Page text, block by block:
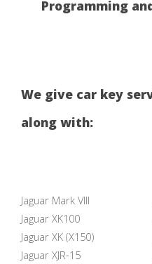
Programming
We give car key
along with:
Jaguar Mark VIII
Jaguar XK100
Jaguar XK (X150)
Jaguar XJR-15